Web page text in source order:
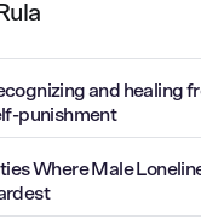
and healing
punishment
Where Male